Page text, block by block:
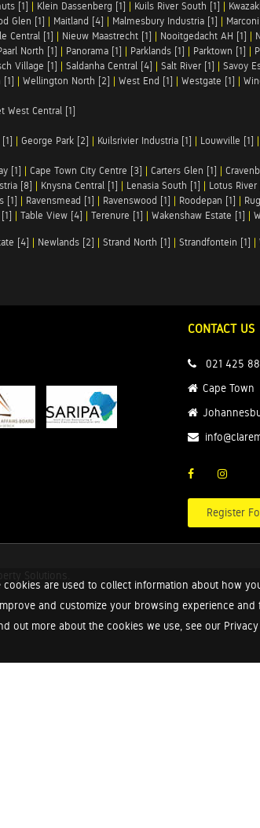
are used to collect information about how
and customize your browsing experience
out more about the cookies we use, see our
[1] | Klein Dassenberg [1] | Kuils River South [1] |
Glen [1] | Maitland [4] | Malmesbury Industria [1] |
Central [1] | Nieuw Maastrecht [1] | Nooitgedacht AH [1] |
North [1] | Panorama [1] | Parklands [1] | Parktown [1] |
Village [1] | Saldanha Central [4] | Salt River [1] | Savoy
[1] | Wellington North [2] | West End [1] | Westgate [1] |
West Central [1]
| George Park [2] | Kuilsrivier Industria [1] | Louwville [1] |
[1] | Cape Town City Centre [3] | Carters Glen [1] |
[8] | Knysna Central [1] | Lenasia South [1] | Lotus River
[1] | Ravensmead [1] | Ravenswood [1] | Roodepan [1] |
| Table View [4] | Terenure [1] | Wakenshaw Estate [1] |
[4] | Newlands [2] | Strand North [1] | Strandfontein [1] |
CONTACT US
021 425
Cape Town
Register